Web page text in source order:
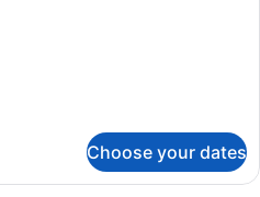
Choose your dates